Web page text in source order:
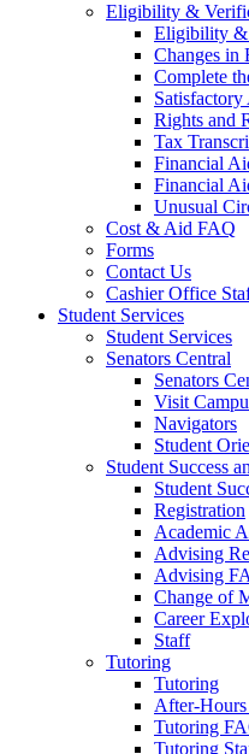
Eligibility &
Eligibility &
Changes in
Complete
Rights and
Tax
Financial
Financial
Unusual
Cost & Aid FAQ
Forms
Contact Us
Cashier Office
Student Services
Student Services
Senators Central
Senators
Visit
Navigators
Student
Student Success
Student
Registration
Academic
Advising
Advising
Change of
Career
Staff
Tutoring
Tutoring
After-
Tutoring
Tutoring